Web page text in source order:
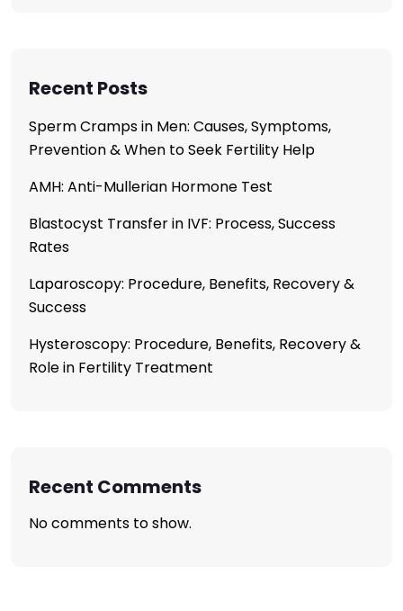
Recent Posts
Sperm Cramps in Men: Causes, Symptoms,
Prevention & When to Seek Fertility Help
AMH: Anti-Mullerian Hormone Test
Blastocyst Transfer in IVF: Process, Success
Rates
Laparoscopy: Procedure, Benefits, Recovery &
Success
Hysteroscopy: Procedure, Benefits, Recovery &
Role in Fertility Treatment
Recent Comments
No comments to show.